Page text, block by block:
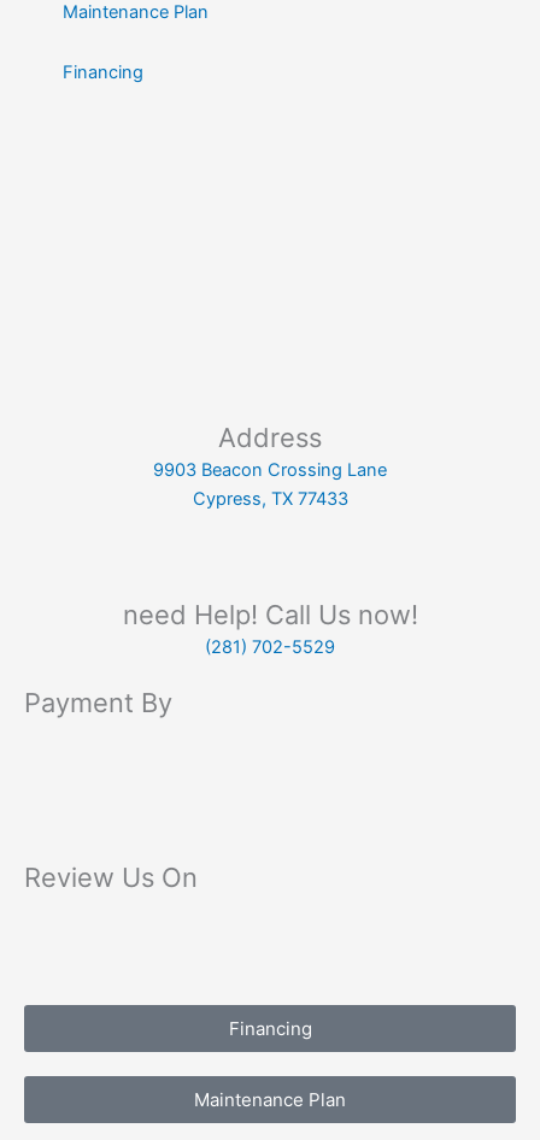
Maintenance Plan
Financing
Address
9903 Beacon Crossing Lane
Cypress, TX 77433
need Help! Call Us now!
(281) 702-5529
Payment By
Review Us On
Financing
Maintenance Plan